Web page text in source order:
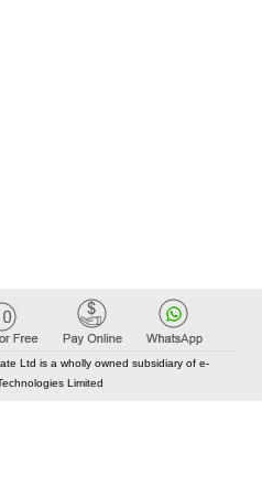
Ltd is a wholly owned subsidiary of e-
Limited